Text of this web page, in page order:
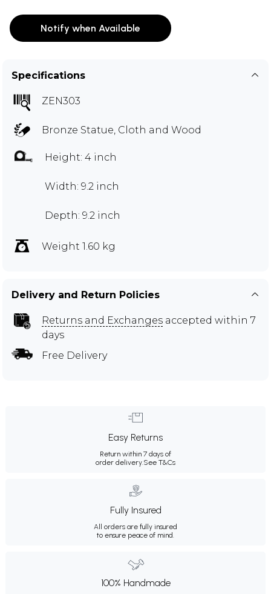
Notify when Available
Specifications
ZEN303
Bronze Statue, Cloth and Wood
Height: 4 inch
Width: 9.2 inch
Depth: 9.2 inch
Weight 1.60 kg
Delivery and Return Policies
Returns and Exchanges accepted within 7
days
Free Delivery
Easy Returns
Return within 7 days of
order delivery. See T&Cs
Fully Insured
All orders are fully insured
to ensure peace of mind.
100% Handmade